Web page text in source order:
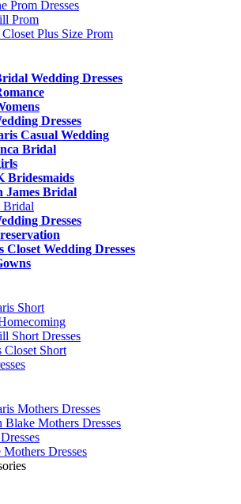
Prom Dresses
Prom
Plus Size Prom
Wedding Dresses
Dresses
Casual Wedding
Bridal
Bridesmaids
James Bridal
Bridal
Dresses
Closet Wedding Dresses
Short
Short Dresses
Closet Short
Mothers Dresses
Blake Mothers Dresses
Dresses